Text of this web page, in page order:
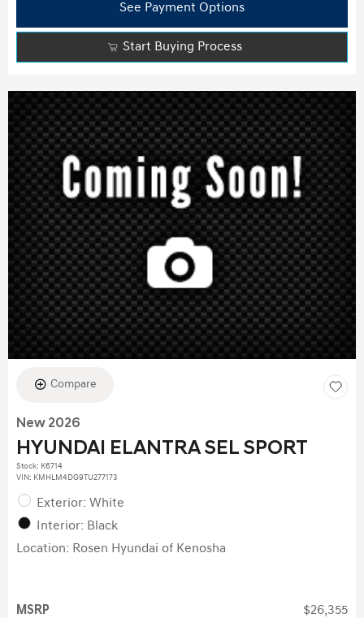
See Payment Options
Start Buying Process
Compare
New 2026
HYUNDAI ELANTRA SEL SPORT
Stock: K6714
VIN: KMHLM4DG9TU277173
Exterior: White
Interior: Black
Location: Rosen Hyundai of Kenosha
MSRP $26,355